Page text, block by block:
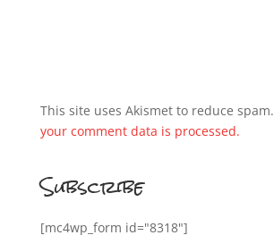
This site uses Akismet to reduce spam.
your comment data is processed.
Subscribe
[mc4wp_form id="8318"]